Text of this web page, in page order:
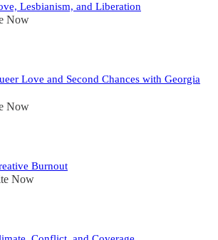
Lesbianism, and Liberation
Now
Love and Second Chances with Georgia
Now
Burnout
Now